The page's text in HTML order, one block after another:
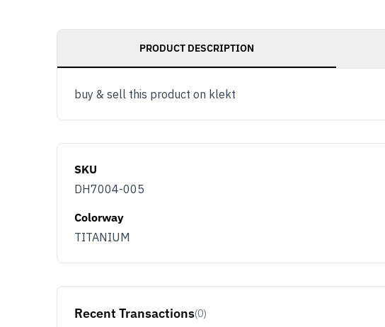
PRODUCT DESCRIPTION
buy & sell this product on klekt
SKU
DH7004-005
Colorway
TITANIUM
Recent Transactions(0)